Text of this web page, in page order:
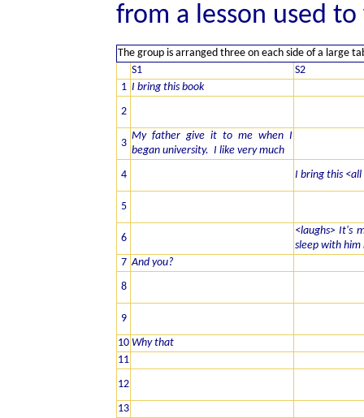
from a lesson used
The group is arranged three on each side of a large
S1
S2
1 I bring this book
2
3
My father give it to me when I
began university. I like very much
4
I bring this <all
5
6
<laughs> It's
sleep with him
7 And you?
8
9
10 Why that
11
12
13